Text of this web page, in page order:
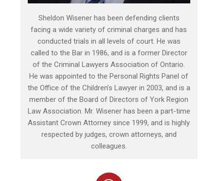
Sheldon Wisener has been defending clients
facing a wide variety of criminal charges and has
conducted trials in all levels of court. He was
called to the Bar in 1986, and is a former Director
of the Criminal Lawyers Association of Ontario.
He was appointed to the Personal Rights Panel of
the Office of the Children’s Lawyer in 2003, and is a
member of the Board of Directors of York Region
Law Association. Mr. Wisener has been a part-time
Assistant Crown Attorney since 1999, and is highly
respected by judges, crown attorneys, and
colleagues.